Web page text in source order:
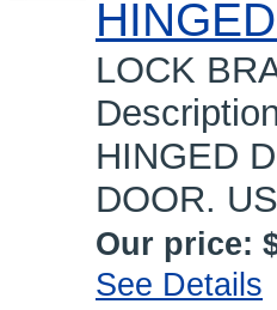
LOCK
HINGED
DOOR.
Our price:
See Details